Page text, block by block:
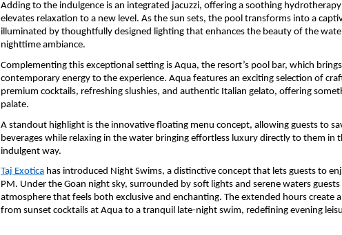
Adding to the indulgence is an integrated jacuzzi, offering a soothing
elevates relaxation to a new level. As the sun sets, the pool transforms into a
illuminated by thoughtfully designed lighting that enhances the beauty of the
nighttime ambiance.
Complementing this exceptional setting is Aqua, the resort’s pool bar, which
contemporary energy to the experience. Aqua features an exciting selection of
premium cocktails, refreshing slushies, and authentic Italian gelato, offering
palate.
A standout highlight is the innovative floating menu concept, allowing guests to
beverages while relaxing in the water bringing effortless luxury directly to them in
indulgent way.
Taj Exotica has introduced Night Swims, a distinctive concept that lets guests to
PM. Under the Goan night sky, surrounded by soft lights and serene waters
atmosphere that feels both exclusive and enchanting. The extended hours create
from sunset cocktails at Aqua to a tranquil late-night swim, redefining evening